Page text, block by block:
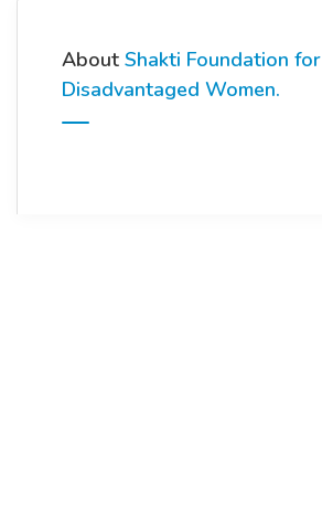
About Shakti Foundation for
Disadvantaged Women.